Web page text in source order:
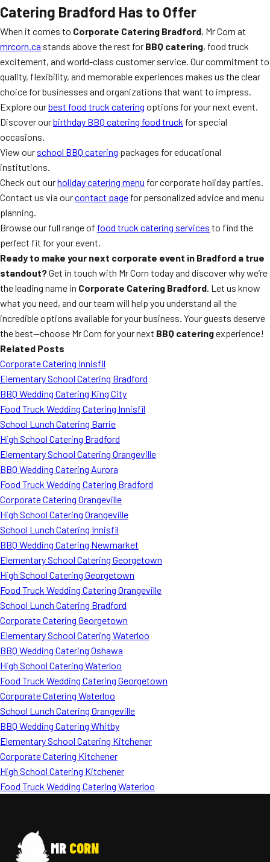
Catering Bradford Has to Offer
When it comes to Corporate Catering Bradford, Mr Corn at
mrcorn.ca stands above the rest for BBQ catering, food truck
excitement, and world-class customer service. Our commitment to
quality, flexibility, and memorable experiences makes us the clear
choice for businesses and organizations that want to impress.
Explore ourbest food truck catering options for your next event.
Discover ourbirthday BBQ catering food truck for special
occasions.
View our school BBQ catering packages for educational
institutions.
Check out ourholiday catering menu for corporate holiday parties.
Contact us via ourcontact page for personalized advice and menu
planning.
Browse our full range of food truck catering services to find the
perfect fit for your event.
Ready to make your next corporate event in Bradford a true
standout?Get in touch with Mr Corn today and discover why we’re
the leading name in Corporate Catering Bradford. Let us know
what you need, and our team will help you understand all the
incredible options available for your business. Your guests deserve
the best—choose Mr Corn for your next BBQ cateringexperience!
Related Posts
Corporate Catering Innisfil
Elementary School Catering Bradford
BBQ Wedding Catering King City
Food Truck Wedding Catering Innisfil
School Lunch Catering Barrie
High School Catering Bradford
Elementary School Catering Orangeville
BBQ Wedding Catering Aurora
Food Truck Wedding Catering Bradford
Corporate Catering Orangeville
High School Catering Orangeville
School Lunch Catering Innisfil
BBQ Wedding Catering Newmarket
Elementary School Catering Georgetown
High School Catering Georgetown
Food Truck Wedding Catering Orangeville
School Lunch Catering Bradford
Corporate Catering Georgetown
Elementary School Catering Waterloo
BBQ Wedding Catering Oshawa
High School Catering Waterloo
Food Truck Wedding Catering Georgetown
Corporate Catering Waterloo
School Lunch Catering Orangeville
BBQ Wedding Catering Whitby
Elementary School Catering Kitchener
Corporate Catering Kitchener
High School Catering Kitchener
Food Truck Wedding Catering Waterloo
MR CORN